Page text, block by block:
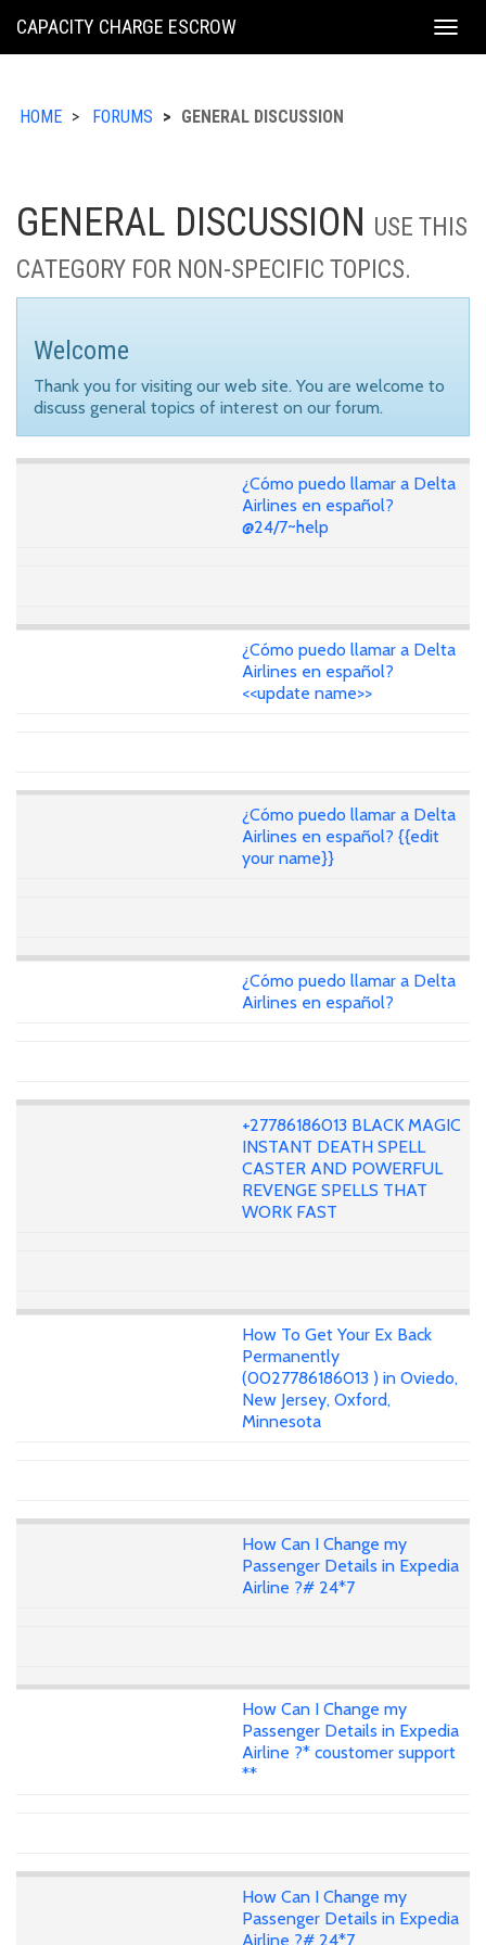
KING
CAPACITY CHARGE ESCROW
HOME FORUMS GENERAL DISCUSSION
GENERAL DISCUSSION USE THIS
CATEGORY FOR NON-SPECIFIC TOPICS.
Welcome
Thank you for visiting our web site. You are welcome to
discuss general topics of interest on our forum.
¿Cómo puedo llamar a Delta
Airlines en español?
@24/7~help
¿Cómo puedo llamar a Delta
Airlines en español?
<<update name>>
¿Cómo puedo llamar a Delta
Airlines en español? {{edit
your name}}
¿Cómo puedo llamar a Delta
Airlines en español?
+27786186013 BLACK MAGIC
INSTANT DEATH SPELL
CASTER AND POWERFUL
REVENGE SPELLS THAT
WORK FAST
How To Get Your Ex Back
Permanently
(0027786186013 ) in Oviedo,
New Jersey, Oxford,
Minnesota
How Can I Change my
Passenger Details in Expedia
Airline ?# 24*7
How Can I Change my
Passenger Details in Expedia
Airline ?* coustomer support
**
How Can I Change my
Passenger Details in Expedia
Airline ?# 24*7